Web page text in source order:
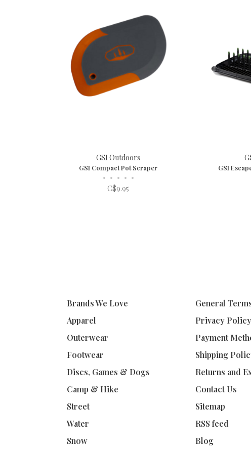
GSI Outdoors
GSI Compact Pot Scraper
• • • • •
C$9.95
GSI
Brands We Love
Apparel
Outerwear
Footwear
Discs, Games & Dogs
Camp & Hike
Street
Water
Snow
General
Privacy Policy
Payment
Shipping
Returns and
Contact Us
Sitemap
RSS feed
Blog